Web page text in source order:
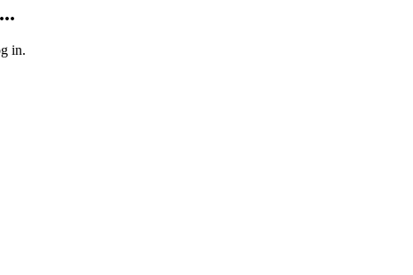
in.